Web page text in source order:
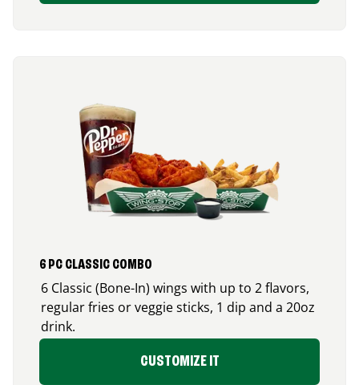
6 PC CLASSIC COMBO
6 Classic (Bone-In) wings with up to 2 flavors,
regular fries or veggie sticks, 1 dip and a 20oz
drink.
CUSTOMIZE IT